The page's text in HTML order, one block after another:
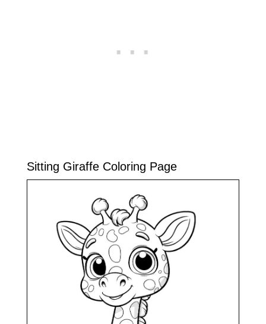
Sitting Giraffe Coloring Page